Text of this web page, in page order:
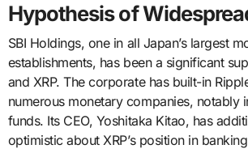
Hypothesis of
SBI Holdings, one in all Japan’s largest
establishments, has been a significant
and XRP. The corporate has built-in
numerous monetary companies, notably
funds. Its CEO, Yoshitaka Kitao, has
optimistic about XRP’s position in